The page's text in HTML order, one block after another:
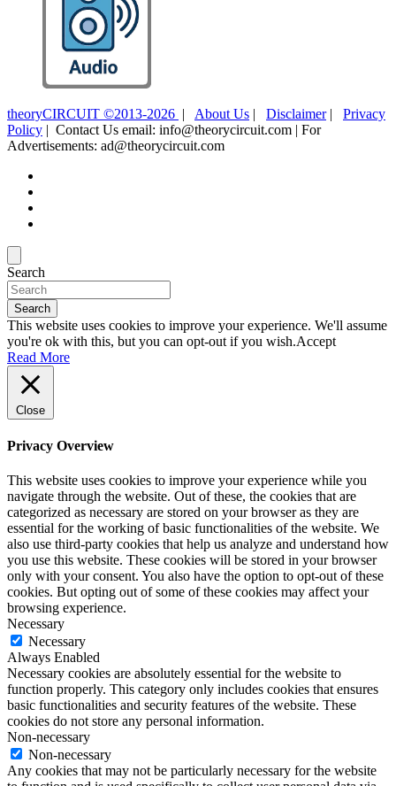
theoryCIRCUIT ©2013-2026 | About Us | Disclaimer| Privacy
Policy | Contact Us email: info@theorycircuit.com | For
Advertisements: ad@theorycircuit.com
Search
Search
This website uses cookies to improve your experience. We'll assume
you're ok with this, but you can opt-out if you wish.Accept
Read More
Close
Privacy Overview
This website uses cookies to improve your experience while you
navigate through the website. Out of these, the cookies that are
categorized as necessary are stored on your browser as they are
essential for the working of basic functionalities of the website. We
also use third-party cookies that help us analyze and understand how
you use this website. These cookies will be stored in your browser
only with your consent. You also have the option to opt-out of these
cookies. But opting out of some of these cookies may affect your
browsing experience.
Necessary
Necessary
Always Enabled
Necessary cookies are absolutely essential for the website to
function properly. This category only includes cookies that ensures
basic functionalities and security features of the website. These
cookies do not store any personal information.
Non-necessary
Non-necessary
Any cookies that may not be particularly necessary for the website